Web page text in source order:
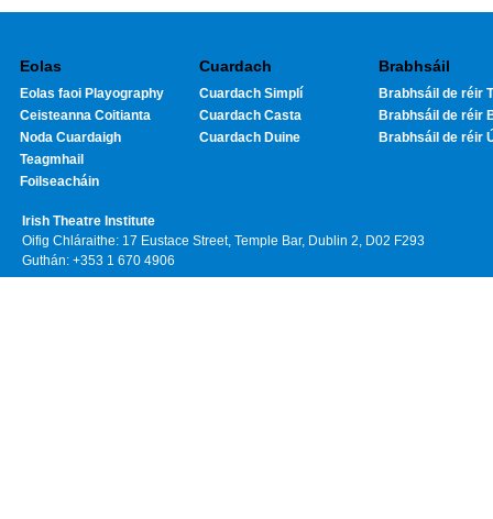
Eolas
Eolas faoi Playography
Ceisteanna Coitianta
Noda Cuardaigh
Teagmhail
Foilseacháin
Cuardach
Cuardach Simplí
Cuardach Casta
Cuardach Duine
Brabhsáil
Brabhsáil de réir
Brabhsáil de réir
Brabhsáil de réir
Irish Theatre Institute
Oifig Chláraithe: 17 Eustace Street, Temple Bar, Dublin 2, D02 F293
Guthán: +353 1 670 4906